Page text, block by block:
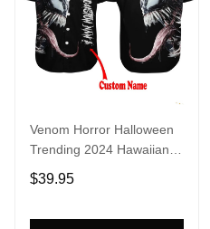
Venom Horror Halloween
Trending 2024 Hawaiian
Shirt
$39.95